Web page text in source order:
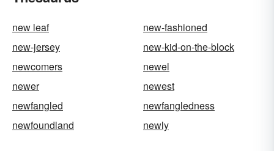
new leaf
new-fashioned
new-jersey
new-kid-on-the-block
newcomers
newel
newer
newest
newfangled
newfangledness
newfoundland
newly